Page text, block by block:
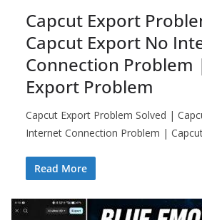
Capcut Export
Capcut Export No
Connection Problem
Export Problem
Capcut Export Problem Solved |
Internet Connection Problem |
Read More